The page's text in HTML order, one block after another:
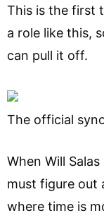
This is the first
a role like this,
can pull it off.
The official
When Will
must figure out
where time is